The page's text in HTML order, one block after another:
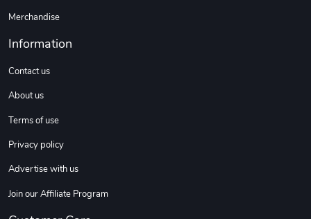
$22.97
Add to cart
Merchandise
Information
Contact us
About us
Terms of use
Privacy policy
Advertise with us
Join our Affiliate Program